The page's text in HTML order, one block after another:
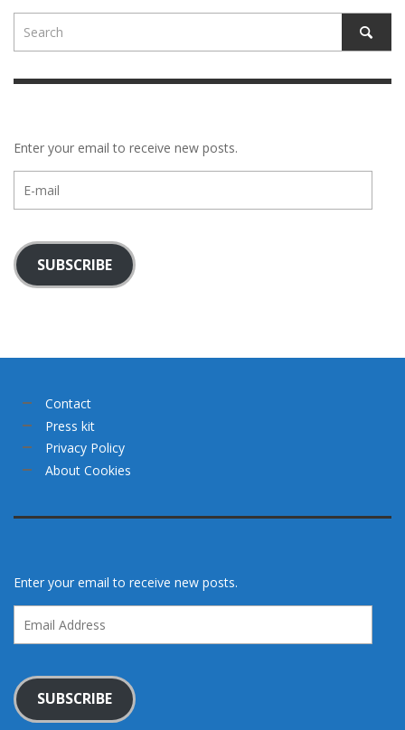
Enter your email to receive new posts.
mail
SUBSCRIBE
Contact
Press kit
Privacy Policy
About Cookies
Enter your email to receive new posts.
Address
SUBSCRIBE